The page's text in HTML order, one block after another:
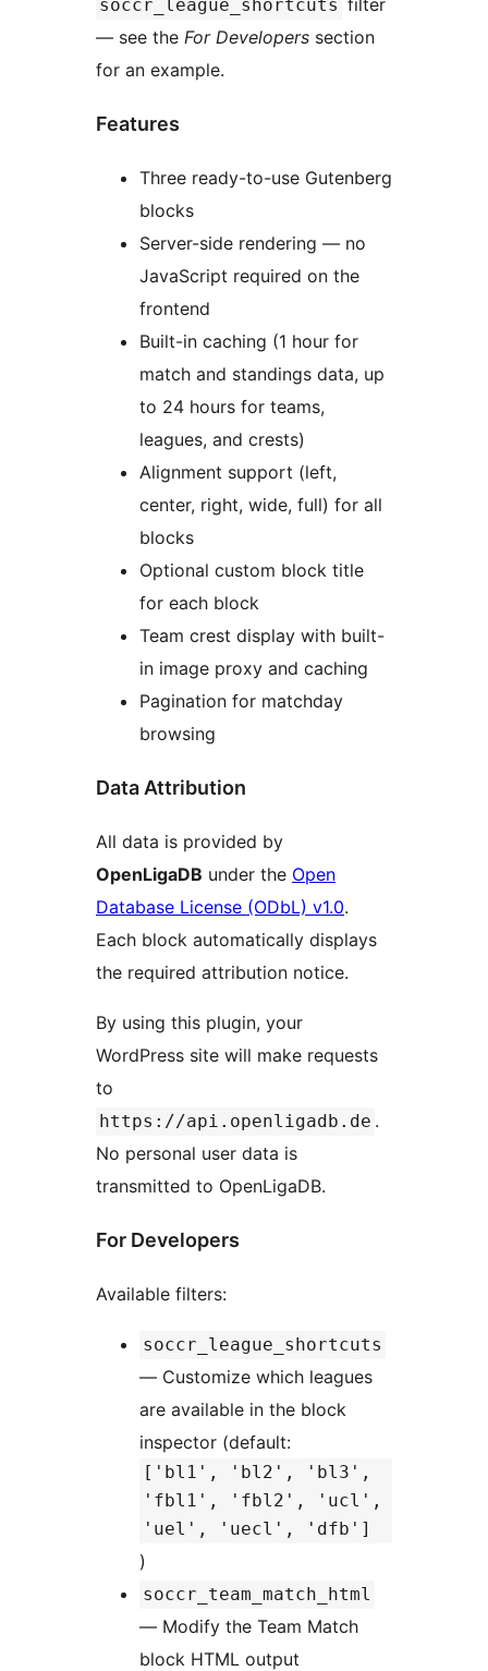
soccr_league_shortcuts filter
— see the For Developers section
for an example.
Features
Three ready-to-use Gutenberg
blocks
Server-side rendering — no
JavaScript required on the
frontend
Built-in caching (1 hour for
match and standings data, up
to 24 hours for teams,
leagues, and crests)
Alignment support (left,
center, right, wide, full) for all
blocks
Optional custom block title
for each block
Team crest display with built-
in image proxy and caching
Pagination for matchday
browsing
Data Attribution
All data is provided by
OpenLigaDB under the Open
Database License (ODbL) v1.0.
Each block automatically displays
the required attribution notice.
By using this plugin, your
WordPress site will make requests
to
https://api.openligadb.de .
No personal user data is
transmitted to OpenLigaDB.
For Developers
Available filters:
soccr_league_shortcuts
— Customize which leagues
are available in the block
inspector (default:
['bl1', 'bl2', 'bl3',
'fbl1', 'fbl2', 'ucl',
'uel', 'uecl', 'dfb']
)
soccr_team_match_html
— Modify the Team Match
block HTML output